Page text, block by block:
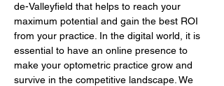
de-Valleyfield that helps to reach your
maximum potential and gain the best ROI
from your practice. In the digital world, it is
essential to have an online presence to
make your optometric practice grow and
survive in the competitive landscape. We